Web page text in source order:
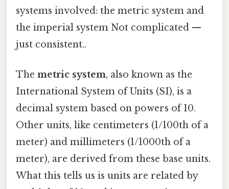
systems involved: the metric system and
the imperial system Not complicated —
just consistent..
The metric system, also known as the
International System of Units (SI), is a
decimal system based on powers of 10.
Other units, like centimeters (1/100th of a
meter) and millimeters (1/1000th of a
meter), are derived from these base units.
What this tells us is units are related by